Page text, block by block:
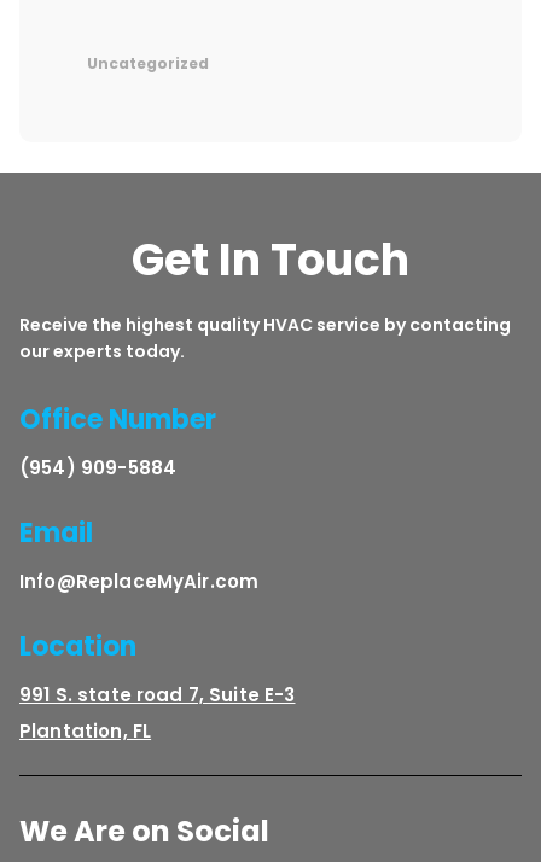
Uncategorized
Get In Touch
Receive the highest quality HVAC service by contacting
our experts today.
Office Number
(954) 909-5884
Email
Info@ReplaceMyAir.com
Location
991 S. state road 7, Suite E-3
Plantation, FL
We Are on Social